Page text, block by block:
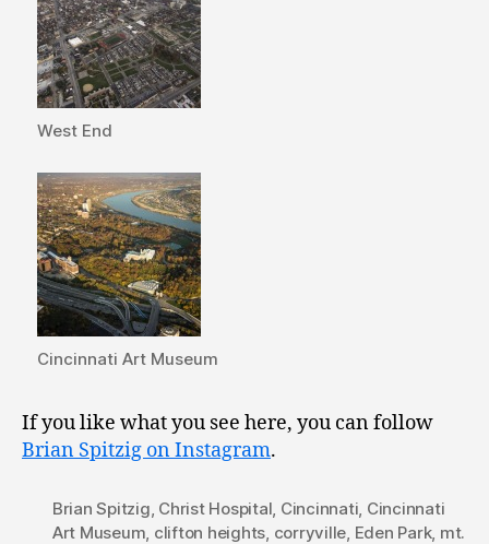
West End
Cincinnati Art Museum
If you like what you see here, you can follow
Brian Spitzig on Instagram.
Brian Spitzig, Christ Hospital, Cincinnati, Cincinnati
Art Museum, clifton heights, corryville, Eden Park, mt.